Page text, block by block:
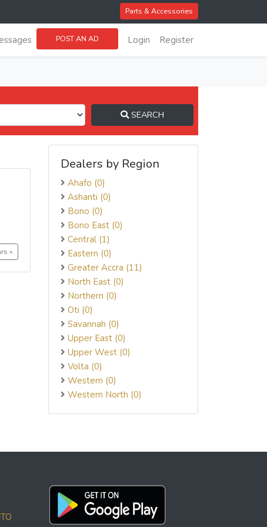
Parts & Accessories
POST AN AD Login Register
SEARCH
»
Dealers by Region
Ahafo (0)
Ashanti (0)
Bono (0)
Bono East (0)
Central (1)
Eastern (0)
Greater Accra (11)
North East (0)
Northern (0)
Oti (0)
Savannah (0)
Upper East (0)
Upper West (0)
Volta (0)
Western (0)
Western North (0)